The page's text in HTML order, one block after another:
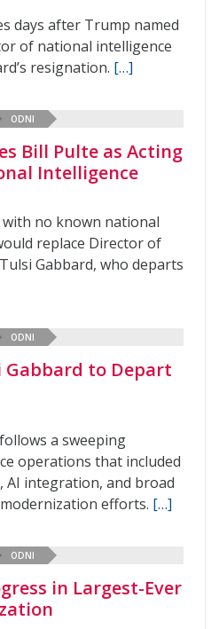
days after Trump named
of national intelligence
resignation. […]
ODNI
Bill Pulte as Acting
Intelligence
no known national
replace Director of
Gabbard, who departs
ODNI
Gabbard to Depart
a sweeping
operations that included
integration, and broad
efforts. […]
ODNI
in Largest-Ever